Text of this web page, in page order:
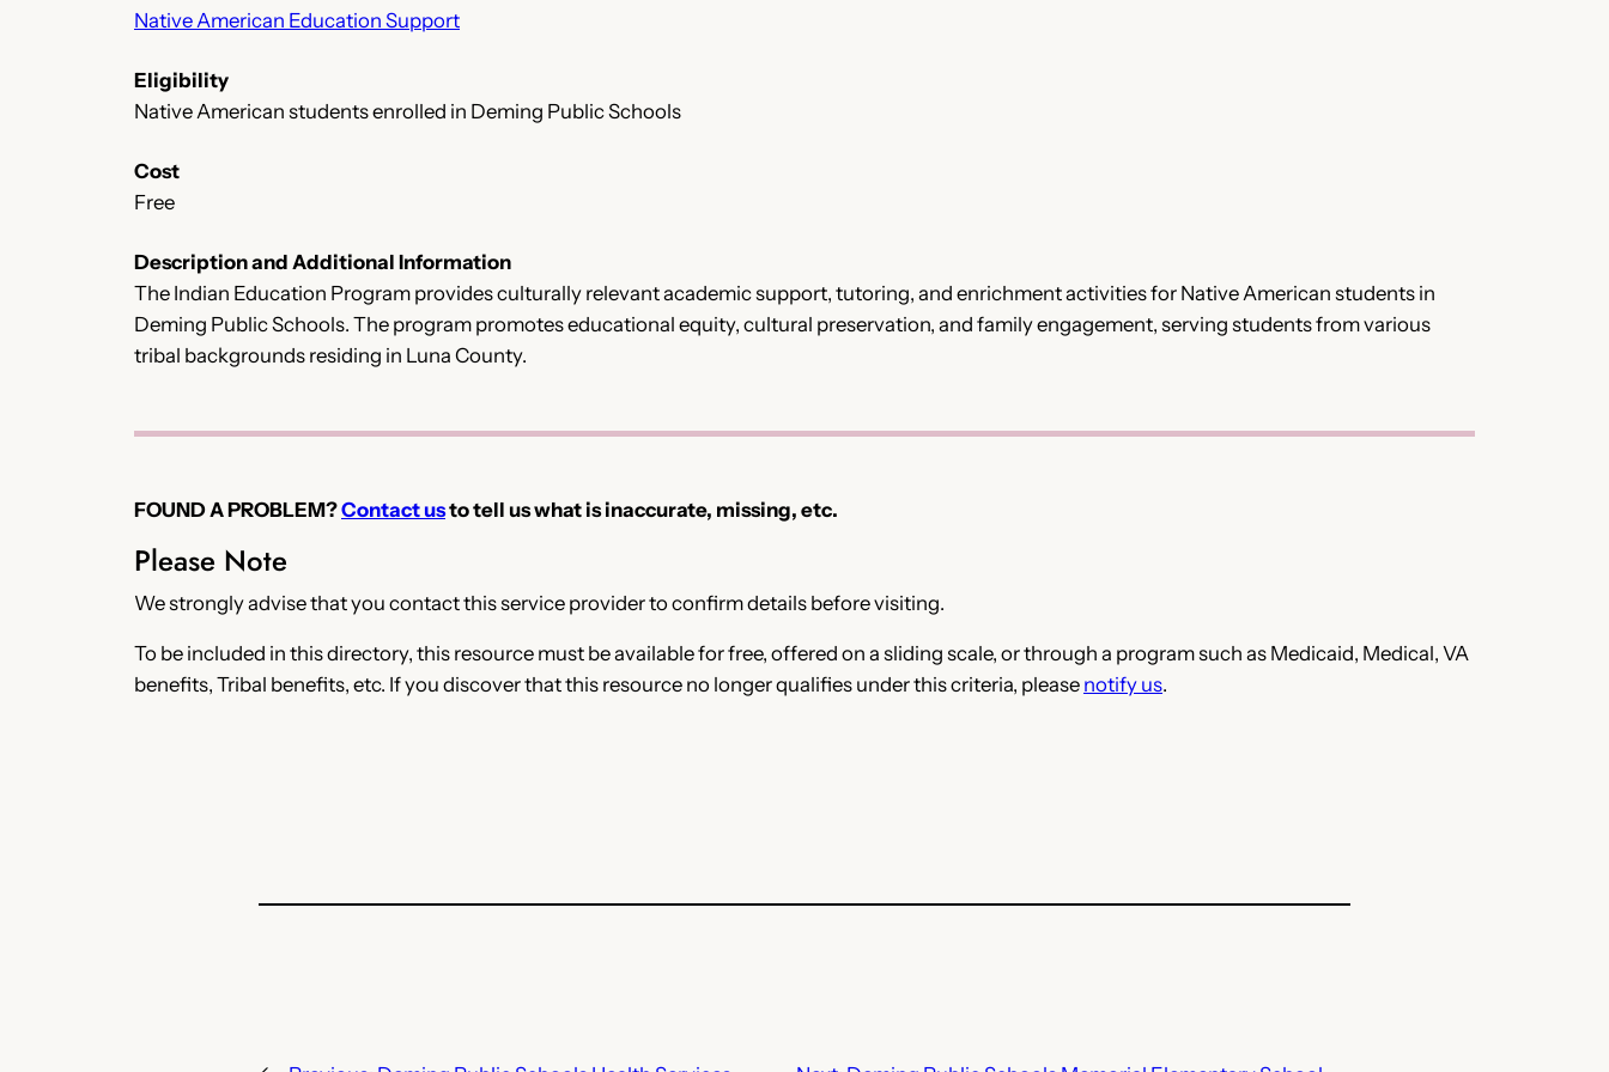
Native American Education Support
Eligibility
Native American students enrolled in Deming Public Schools
Cost
Free
Description and Additional Information
The Indian Education Program provides culturally relevant academic support, tutoring, and enrichment activities for Native American students in
Deming Public Schools. The program promotes educational equity, cultural preservation, and family engagement, serving students from various
tribal backgrounds residing in Luna County.
FOUND A PROBLEM?Contact usto tell us what is inaccurate, missing, etc.
Please Note
We strongly advise that you contact this service provider to confirm details before visiting.
To be included in this directory, this resource must be available for free, offered on a sliding scale, or through a program such as Medicaid, Medical, VA
benefits, Tribal benefits, etc. If you discover that this resource no longer qualifies under this criteria, please notify us.